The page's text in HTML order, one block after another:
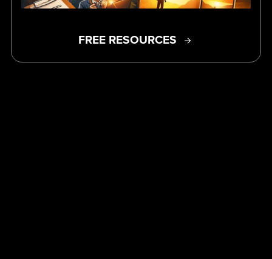
FREE RESOURCES